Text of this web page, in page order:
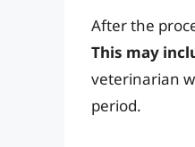
After the
This may
veterinarian
period.